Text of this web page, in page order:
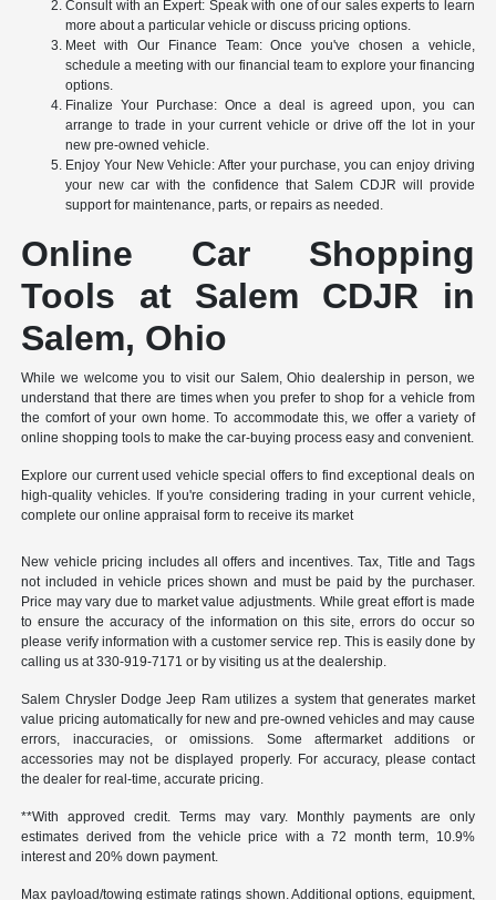
Consult with an Expert: Speak with one of our sales experts to learn
more about a particular vehicle or discuss pricing options.
Meet with Our Finance Team: Once you've chosen a vehicle,
schedule a meeting with our financial team to explore your financing
options.
Finalize Your Purchase: Once a deal is agreed upon, you can
arrange to trade in your current vehicle or drive off the lot in your
new pre-owned vehicle.
Enjoy Your New Vehicle: After your purchase, you can enjoy driving
your new car with the confidence that Salem CDJR will provide
support for maintenance, parts, or repairs as needed.
Online Car Shopping
Tools at Salem CDJR in
Salem, Ohio
While we welcome you to visit our Salem, Ohio dealership in person, we
understand that there are times when you prefer to shop for a vehicle from
the comfort of your own home. To accommodate this, we offer a variety of
online shopping tools to make the car-buying process easy and convenient.
Explore our current used vehicle special offers to find exceptional deals on
high-quality vehicles. If you're considering trading in your current vehicle,
complete our online appraisal form to receive its market
New vehicle pricing includes all offers and incentives. Tax, Title and Tags
not included in vehicle prices shown and must be paid by the purchaser.
Price may vary due to market value adjustments. While great effort is made
to ensure the accuracy of the information on this site, errors do occur so
please verify information with a customer service rep. This is easily done by
calling us at 330-919-7171 or by visiting us at the dealership.
Salem Chrysler Dodge Jeep Ram utilizes a system that generates market
value pricing automatically for new and pre-owned vehicles and may cause
errors, inaccuracies, or omissions. Some aftermarket additions or
accessories may not be displayed properly. For accuracy, please contact
the dealer for real-time, accurate pricing.
**With approved credit. Terms may vary. Monthly payments are only
estimates derived from the vehicle price with a 72 month term, 10.9%
interest and 20% down payment.
Max payload/towing estimate ratings shown. Additional options, equipment,